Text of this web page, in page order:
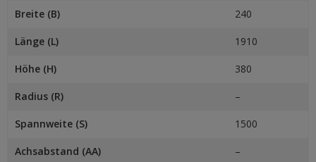
Breite (B) 240
Länge (L) 1910
Höhe (H) 380
Radius (R) –
Spannweite (S) 1500
Achsabstand (AA) –